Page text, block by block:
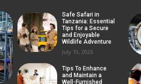
Safe Safari in
Tanzania: Essential
Tips for a Secure
and Enjoyable
Wildlife Adventure
July 10, 2026
Tips To Enhance
and Maintain a
Well-Furnished